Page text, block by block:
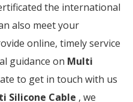
the international
also meet your
online, timely service
guidance on Multi
to get in touch with us
Silicone Cable , we